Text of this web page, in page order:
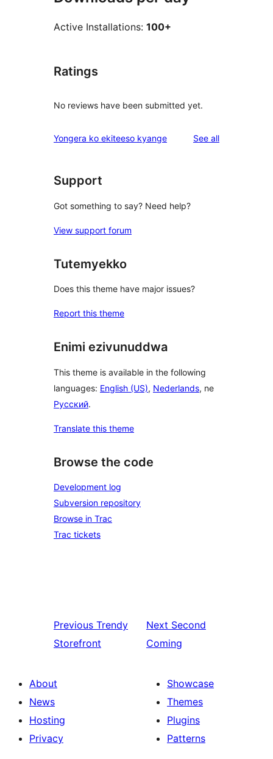
Active Installations: 100+
Ratings
No reviews have been submitted yet.
Yongera ko ekiteeso kyange See allreviews
Support
Got something to say? Need help?
View support forum
Tutemyekko
Does this theme have major issues?
Report this theme
Enimi ezivunuddwa
This theme is available in the following
languages: English (US), Nederlands, ne
Русский.
Translate this theme
Browse the code
Development log
Subversion repository
Browse in Trac
Trac tickets
Previous Trendy
Storefront
Next Second
Coming
About
News
Hosting
Privacy
Showcase
Themes
Plugins
Patterns